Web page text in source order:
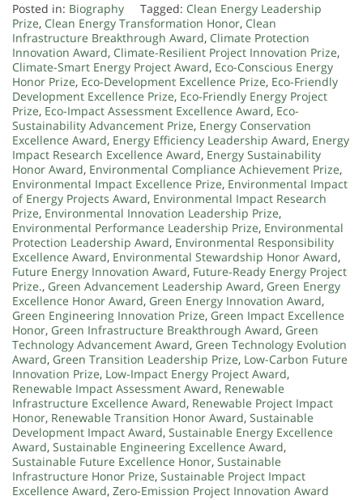
Posted in: Biography Tagged: Clean Energy Leadership
Prize, Clean Energy Transformation Honor, Clean
Infrastructure Breakthrough Award, Climate Protection
Innovation Award, Climate-Resilient Project Innovation Prize,
Climate-Smart Energy Project Award, Eco-Conscious Energy
Honor Prize, Eco-Development Excellence Prize, Eco-Friendly
Development Excellence Prize, Eco-Friendly Energy Project
Prize, Eco-Impact Assessment Excellence Award, Eco-
Sustainability Advancement Prize, Energy Conservation
Excellence Award, Energy Efficiency Leadership Award, Energy
Impact Research Excellence Award, Energy Sustainability
Honor Award, Environmental Compliance Achievement Prize,
Environmental Impact Excellence Prize, Environmental Impact
of Energy Projects Award, Environmental Impact Research
Prize, Environmental Innovation Leadership Prize,
Environmental Performance Leadership Prize, Environmental
Protection Leadership Award, Environmental Responsibility
Excellence Award, Environmental Stewardship Honor Award,
Future Energy Innovation Award, Future-Ready Energy Project
Prize., Green Advancement Leadership Award, Green Energy
Excellence Honor Award, Green Energy Innovation Award,
Green Engineering Innovation Prize, Green Impact Excellence
Honor, Green Infrastructure Breakthrough Award, Green
Technology Advancement Award, Green Technology Evolution
Award, Green Transition Leadership Prize, Low-Carbon Future
Innovation Prize, Low-Impact Energy Project Award,
Renewable Impact Assessment Award, Renewable
Infrastructure Excellence Award, Renewable Project Impact
Honor, Renewable Transition Honor Award, Sustainable
Development Impact Award, Sustainable Energy Excellence
Award, Sustainable Engineering Excellence Award,
Sustainable Future Excellence Honor, Sustainable
Infrastructure Honor Prize, Sustainable Project Impact
Excellence Award, Zero-Emission Project Innovation Award